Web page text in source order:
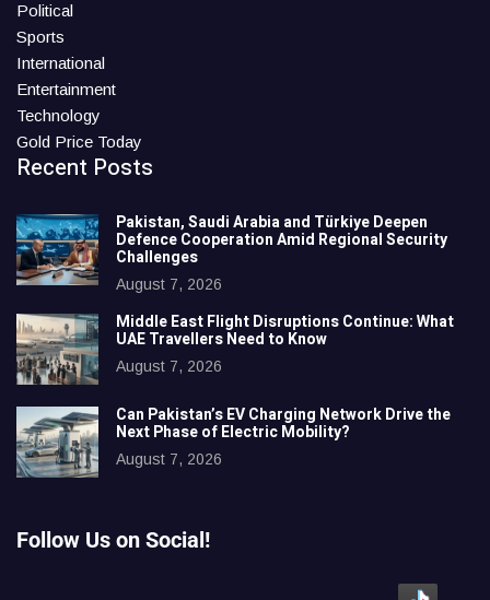
Political
Sports
International
Entertainment
Technology
Gold Price Today
Recent Posts
Pakistan, Saudi Arabia and Türkiye Deepen
Defence Cooperation Amid Regional Security
Challenges
August 7, 2026
Middle East Flight Disruptions Continue: What
UAE Travellers Need to Know
August 7, 2026
Can Pakistan’s EV Charging Network Drive the
Next Phase of Electric Mobility?
August 7, 2026
Follow Us on Social!